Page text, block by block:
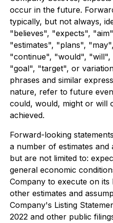
occur in the future.
typically, but not always,
"believes", "expects",
"estimates", "plans",
"continue", "would", "will",
"goal", "target", or
phrases and similar
nature, refer to future
could, would, might or will
achieved.
Forward-looking
a number of estimates and
but are not limited to:
general economic
Company to execute on its
other estimates and
Company's Listing
2022 and other public